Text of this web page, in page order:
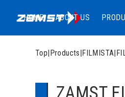
HOME ABOUT US
Top|Products|FILMISTA|